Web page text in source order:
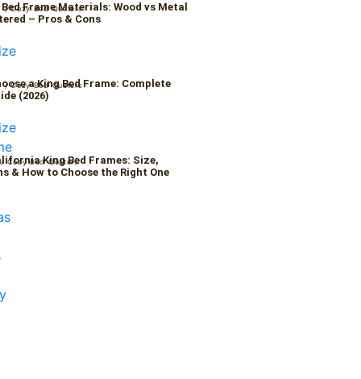
/ Cozy Bed Quaters
Frame Materials: Wood vs Metal
– Pros & Cons
/ Cozy Bed Quaters
a King Bed Frame: Complete
(2026)
/ Cozy Bed Quaters
King Bed Frames: Size,
& How to Choose the Right One